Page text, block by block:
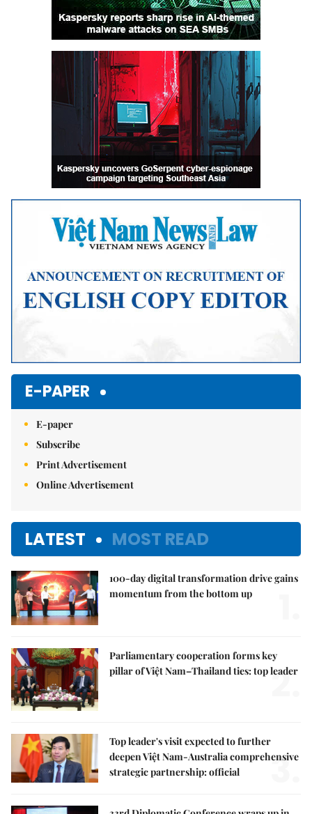
E-PAPER
E-paper
Subscribe
Print Advertisement
Online Advertisement
LATEST MOST READ
100-day digital transformation drive gains
momentum from the bottom up
Parliamentary cooperation forms key
pillar of Việt Nam–Thailand ties: top leader
2.
Top leader's visit expected to further
deepen Việt Nam-Australia comprehensive
strategic partnership: official
3.